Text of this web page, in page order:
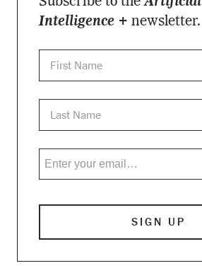
Intelligence + newsletter.